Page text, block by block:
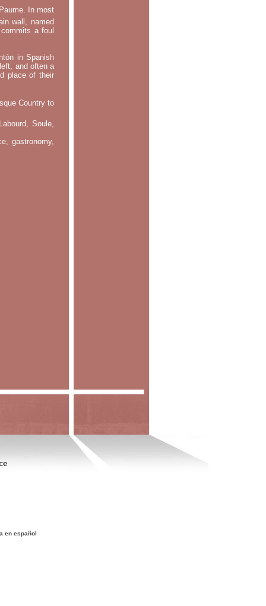
In most
wall, named
a foul
in Spanish
and often a
place of their
Country to
Soule,
gastronomy,
en español